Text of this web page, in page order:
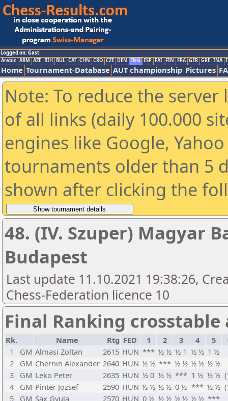
Logged on: Gast
Arabic ARM AZE BIH BUL CAT CHN CRO CZE DEN ENG ESP FAI FIN FRA GER GRE INA
Home Tournament-Database AUT championship Pictures
Note: To reduce the
of all links (daily 100.000
engines like Google,
tournaments older than 5
shown after clicking the
48. (IV. Szuper) Magyar
Budapest
Last update 11.10.2021 19:38:26,
Chess-Federation licence 10
Final Ranking crosstable
Rk. Name Rtg FED 1 2 3 4 5
1
GM Almasi Zoltan 2615 HUN *** ½ ½ ½ 1 ½ ½ 1 ½
2
GM Chernin Alexander 2640 HUN ½ ½ *** ½ ½ ½ ½ ½ ½
3
GM Leko Peter 2635 HUN ½ 0 ½ ½ *** 1 ½ ½ ½
4
GM Pinter Jozsef 2590 HUN ½ ½ ½ ½ 0 ½ *** ½ ½
5
GM Sax Gyula 2570 HUN 0 ½ ½ ½ ½ ½ ½ ½ ***